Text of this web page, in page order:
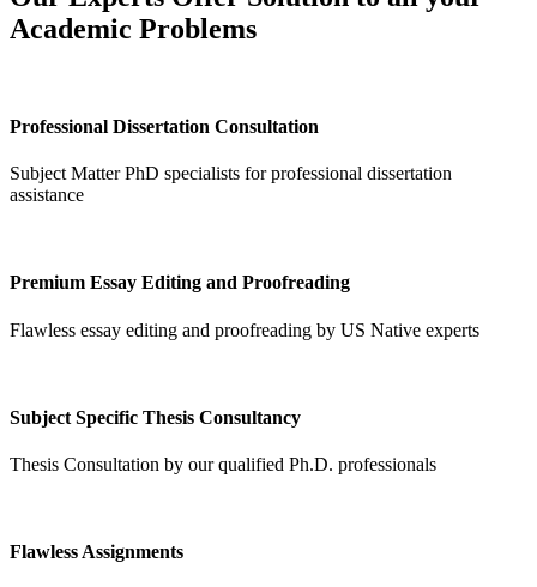
Academic Problems
Professional Dissertation Consultation
Subject Matter PhD specialists for professional dissertation
assistance
Premium Essay Editing and Proofreading
Flawless essay editing and proofreading by US Native experts
Subject Specific Thesis Consultancy
Thesis Consultation by our qualified Ph.D. professionals
Flawless Assignments